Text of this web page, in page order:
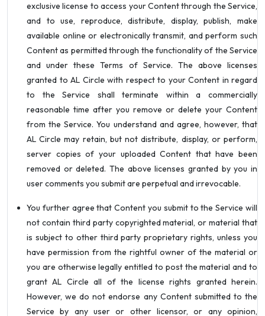
exclusive license to access your Content through the Service,
and to use, reproduce, distribute, display, publish, make
available online or electronically transmit, and perform such
Content as permitted through the functionality of the Service
and under these Terms of Service. The above licenses
granted to AL Circle with respect to your Content in regard
to the Service shall terminate within a commercially
reasonable time after you remove or delete your Content
from the Service. You understand and agree, however, that
AL Circle may retain, but not distribute, display, or perform,
server copies of your uploaded Content that have been
removed or deleted. The above licenses granted by you in
user comments you submit are perpetual and irrevocable.
You further agree that Content you submit to the Service will
not contain third party copyrighted material, or material that
is subject to other third party proprietary rights, unless you
have permission from the rightful owner of the material or
you are otherwise legally entitled to post the material and to
grant AL Circle all of the license rights granted herein.
However, we do not endorse any Content submitted to the
Service by any user or other licensor, or any opinion,